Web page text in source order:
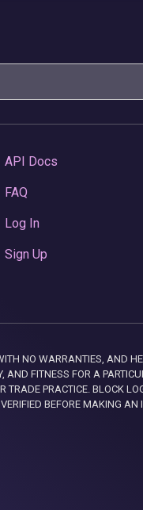
API Docs
FAQ
Log In
Sign Up
NO WARRANTIES, AND
FITNESS FOR A
TRADE PRACTICE. BLOCK
BEFORE MAKING